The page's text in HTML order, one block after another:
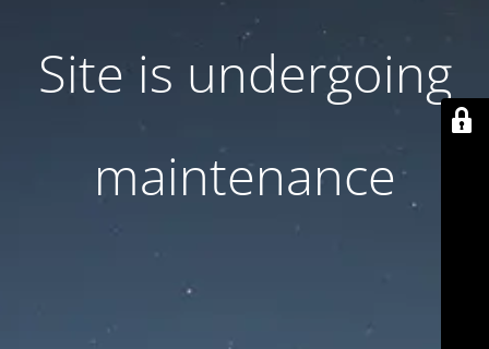
Site is undergoing
maintenance